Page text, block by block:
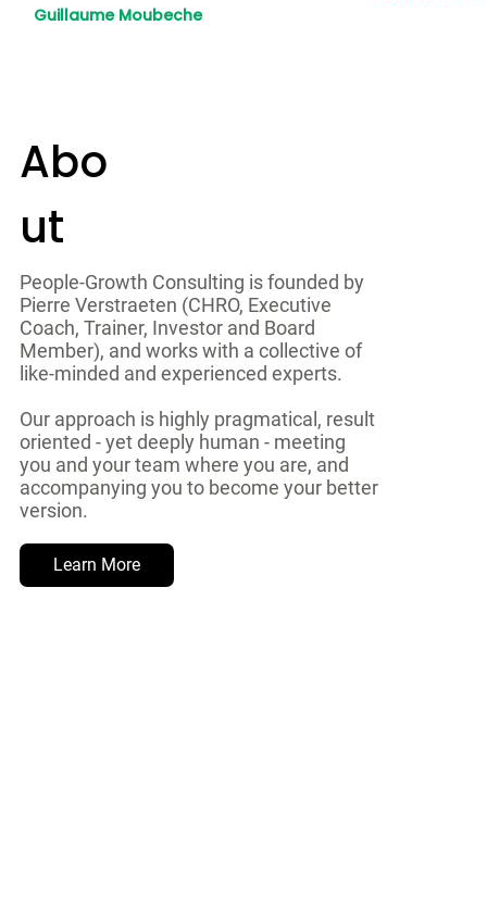
Guillaume Moubeche
Abo
ut
People-Growth Consulting is founded by
Pierre Verstraeten (CHRO, Executive
Coach, Trainer, Investor and Board
Member), and works with a collective of
like-minded and experienced experts.
Our approach is highly pragmatical, result
oriented - yet deeply human - meeting
you and your team where you are, and
accompanying you to become your better
version.
Learn More